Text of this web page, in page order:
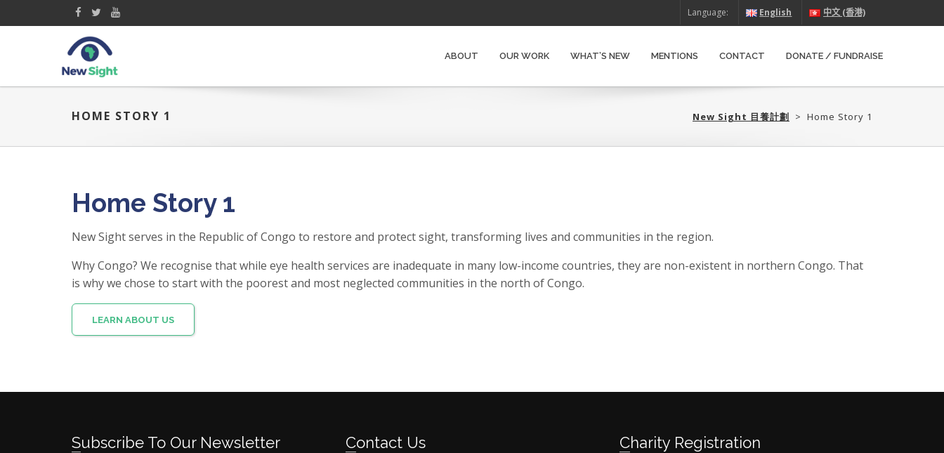
Language: English 中文 (香港)
ABOUT OUR WORK WHAT’S NEW MENTIONS CONTACT DONATE / FUNDRAISE
HOME STORY 1 New Sight 目養計劃‎ > Home Story 1
Home Story 1
New Sight serves in the Republic of Congo to restore and protect sight, transforming lives and communities in the region.
Why Congo? We recognise that while eye health services are inadequate in many low-income countries, they are non-existent in northern Congo. That
is why we chose to start with the poorest and most neglected communities in the north of Congo.
LEARN ABOUT US
Subscribe To Our Newsletter Contact Us Charity Registration